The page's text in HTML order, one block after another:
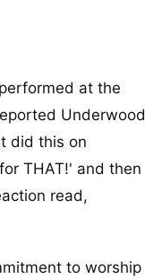
at the
Underwood
did this on
THAT!' and then
read,
to worship